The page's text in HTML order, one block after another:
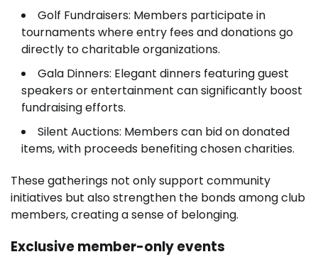
Golf Fundraisers: Members participate in
tournaments where entry fees and donations go
directly to charitable organizations.
Gala Dinners: Elegant dinners featuring guest
speakers or entertainment can significantly boost
fundraising efforts.
Silent Auctions: Members can bid on donated
items, with proceeds benefiting chosen charities.
These gatherings not only support community
initiatives but also strengthen the bonds among club
members, creating a sense of belonging.
Exclusive member-only events